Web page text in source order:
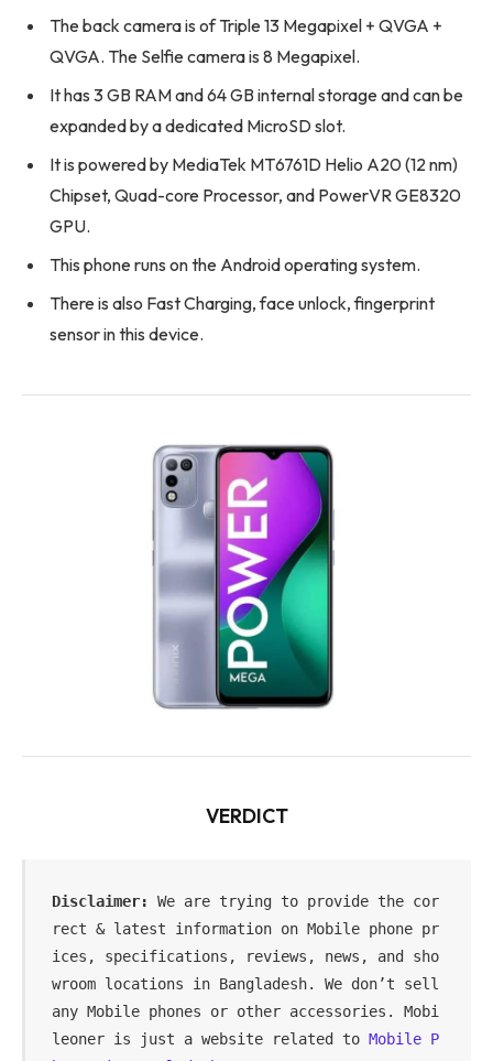
The back camera is of Triple 13 Megapixel + QVGA +
QVGA. The Selfie camera is 8 Megapixel.
It has 3 GB RAM and 64 GB internal storage and can be
expanded by a dedicated MicroSD slot.
It is powered by MediaTek MT6761D Helio A20 (12 nm)
Chipset, Quad-core Processor, and PowerVR GE8320
GPU.
This phone runs on the Android operating system.
There is also Fast Charging, face unlock, fingerprint
sensor in this device.
VERDICT
Disclaimer:
We are trying to provide the cor
rect & latest information on Mobile phone pr
ices, specifications, reviews, news, and sho
wroom locations in Bangladesh. We don’t sell
any Mobile phones or other accessories. Mobi
leoner is just a website related to Mobile P